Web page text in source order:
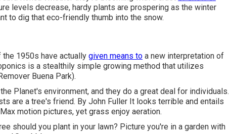
levels decrease, hardy plants are prospering as the winter
to dig that eco-friendly thumb into the snow.
1950s have actually given means to a new interpretation of
is a stealthily simple growing method that utilizes
Buena Park).
Planet's environment, and they do a great deal for individuals.
are a tree's friend. By John Fuller It looks terrible and entails
motion pictures, yet grass enjoy aeration.
should you plant in your lawn? Picture you're in a garden with